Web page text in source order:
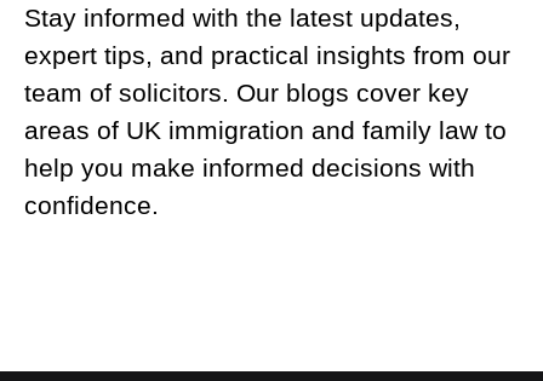
Stay informed with the latest updates,
expert tips, and practical insights from our
team of solicitors. Our blogs cover key
areas of UK immigration and family law to
help you make informed decisions with
confidence.